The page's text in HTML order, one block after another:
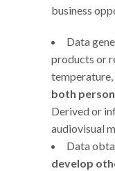
business
Data
products or
temperature,
both
Derived or
audiovisual
Data
develop